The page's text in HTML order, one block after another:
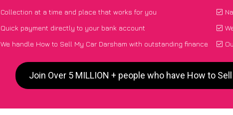
Collection at a time and place that works for you
Quick payment directly to your bank account
We handle How to Sell My Car Darsham with outstanding finance
Join Over 5 MILLION + people who have How to